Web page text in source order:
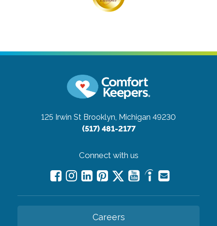
125 Irwin St Brooklyn, Michigan 49230
(517) 481-2177
Connect with us
Careers